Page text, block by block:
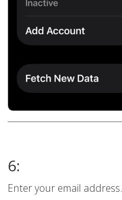
6:
Enter your email address.